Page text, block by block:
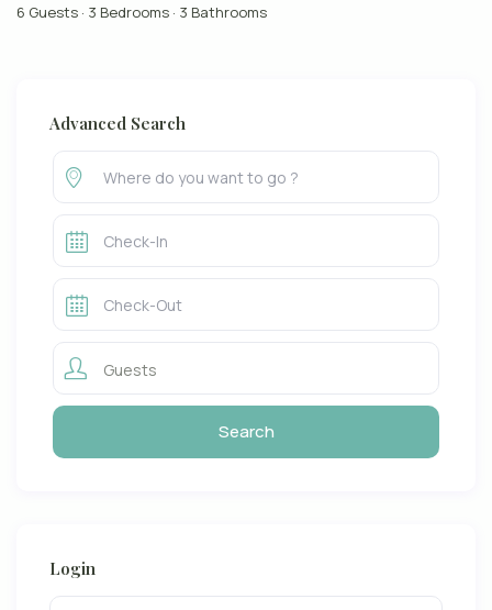
6 Guests · 3 Bedrooms · 3 Bathrooms
Advanced Search
Guests
Login